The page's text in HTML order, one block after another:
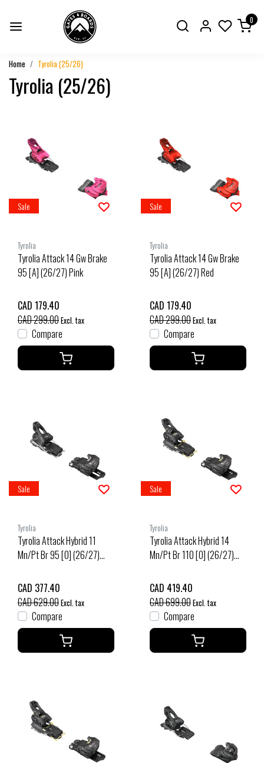
0
Home Tyrolia (25/26)
Tyrolia (25/26)
Sale
Tyrolia
Tyrolia Attack 14 Gw Brake
95 [A] (26/27) Pink
CAD 179.40
CAD 299.00Excl. tax
Compare
Sale
Tyrolia
Tyrolia Attack 14 Gw Brake
95 [A] (26/27) Red
CAD 179.40
CAD 299.00Excl. tax
Compare
Sale
Tyrolia
Tyrolia Attack Hybrid 11
Mn/Pt Br 95 [O] (26/27)
CAD 377.40
CAD 629.00Excl. tax
Compare
Sale
Tyrolia
Tyrolia Attack Hybrid 14
Mn/Pt Br 110 [O] (26/27)
CAD 419.40
CAD 699.00Excl. tax
Compare